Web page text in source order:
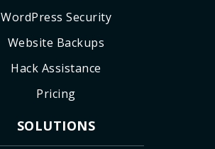
WordPress Security
Website Backups
Hack Assistance
Pricing
SOLUTIONS